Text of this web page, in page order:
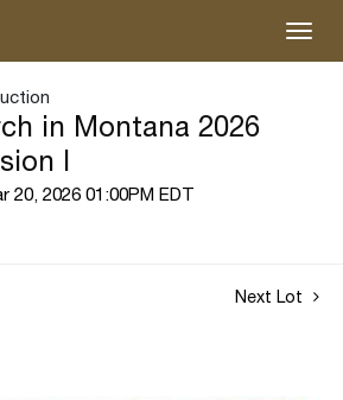
in Montana 2026
I
20, 2026 01:00PM EDT
Next Lot